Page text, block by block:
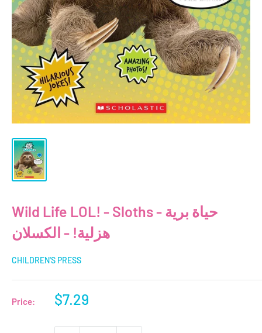
Wild Life LOL! - Sloths - حياة برية
هزلية! - الكسلان
CHILDREN'S PRESS
Price:
Sale
$7.29